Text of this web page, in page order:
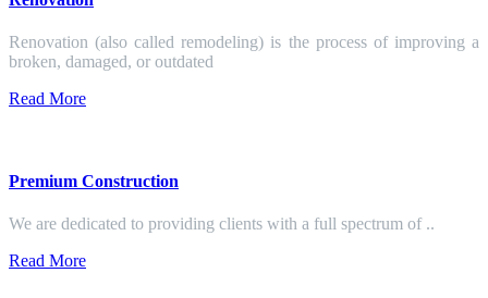
Renovation (also called remodeling) is the process of improving a
broken, damaged, or outdated
Read More
Premium Construction
We are dedicated to providing clients with a full spectrum of ..
Read More